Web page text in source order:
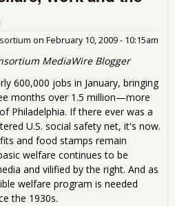
on February 10, 2009 - 10:15am
MediaWire Blogger
600,000 jobs in January, bringing
months over 1.5 million—more
Philadelphia. If there ever was a
U.S. social safety net, it's now.
and food stamps remain
welfare continues to be
and vilified by the right. And as
welfare program is needed
the 1930s.